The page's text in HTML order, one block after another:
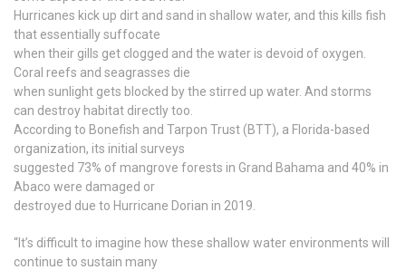
Hurricanes kick up dirt and sand in shallow water, and this kills fish
that essentially suffocate
when their gills get clogged and the water is devoid of oxygen.
Coral reefs and seagrasses die
when sunlight gets blocked by the stirred up water. And storms
can destroy habitat directly too.
According to Bonefish and Tarpon Trust (BTT), a Florida-based
organization, its initial surveys
suggested 73% of mangrove forests in Grand Bahama and 40% in
Abaco were damaged or
destroyed due to Hurricane Dorian in 2019.
“It’s difficult to imagine how these shallow water environments will
continue to sustain many